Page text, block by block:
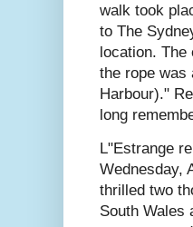
walk took
to The
location.
the rope was
Harbour)."
long
L"Estrange
Wednesday,
thrilled two
South Wales